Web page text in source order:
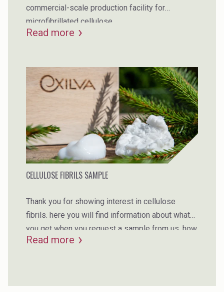
commercial-scale production facility for
microfibrillated cellulose.
Read more
CELLULOSE FIBRILS SAMPLE
Thank you for showing interest in cellulose
fibrils. here you will find information about what
you get when you request a sample from us, how
you should prepare upfront to make sure you
Read more